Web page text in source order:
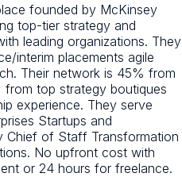
founded by McKinsey
top-tier strategy and
leading organizations. They
interim placements agile
Their network is 45% from
top strategy boutiques
experience. They serve
Startups and
Chief of Staff Transformation
No upfront cost with
or 24 hours for freelance.